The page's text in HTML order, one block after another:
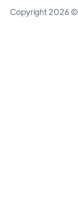
Copyright 2026 ©